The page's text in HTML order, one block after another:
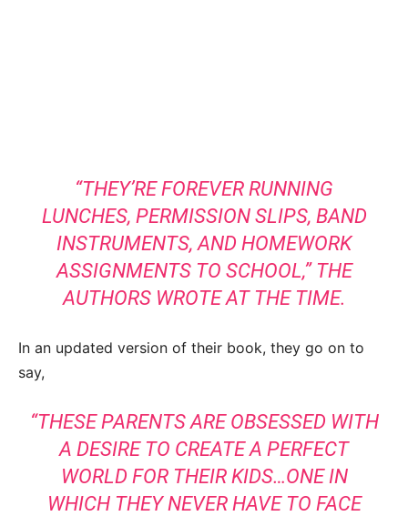
“THEY’RE FOREVER RUNNING
LUNCHES, PERMISSION SLIPS, BAND
INSTRUMENTS, AND HOMEWORK
ASSIGNMENTS TO SCHOOL,” THE
AUTHORS WROTE AT THE TIME.
In an updated version of their book, they go on to
say,
“THESE PARENTS ARE OBSESSED WITH
A DESIRE TO CREATE A PERFECT
WORLD FOR THEIR KIDS…ONE IN
WHICH THEY NEVER HAVE TO FACE